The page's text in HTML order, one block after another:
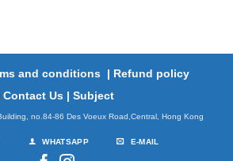
and conditions | Refund policy
Contact Us | Subject
no.84-86 Des Voeux Road,Central, Hong Kong
WHATSAPP E-MAIL